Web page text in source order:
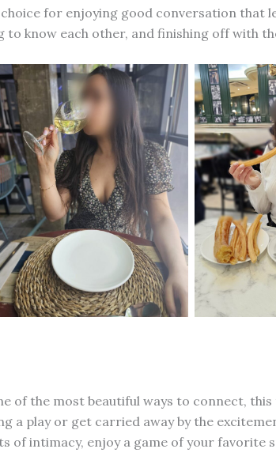
choice for enjoying good conversation that
to know each other, and finishing off with
of the most beautiful ways to connect,
a play or get carried away by the
of intimacy, enjoy a game of your favorite